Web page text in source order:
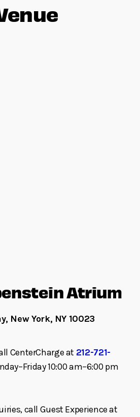
Atrium
New York, NY 10023
CenterCharge at 212-721-
10:00 am–6:00 pm
call Guest Experience at